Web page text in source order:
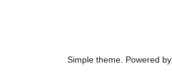
Simple theme. Powered by